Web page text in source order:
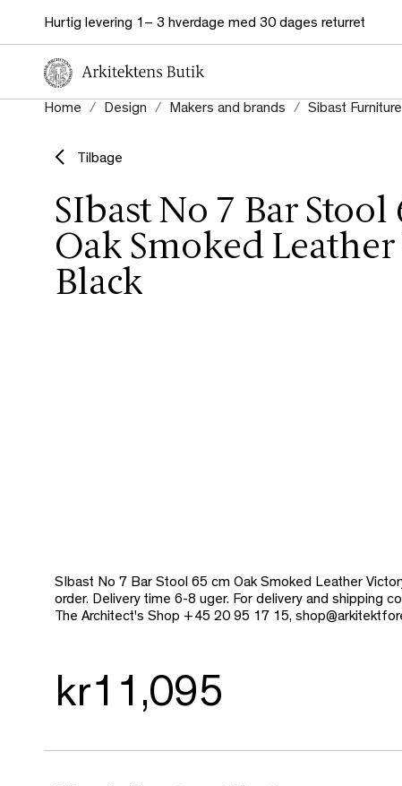
Hurtig levering 1– 3 hverdage med 30 dages returret
Home Design Makers and brands Sibast Furniture
Tilbage
SIbast No 7 Bar Stool
Oak Smoked
Black
SIbast No 7 Bar Stool 65 cm Oak Smoked Leather
order. Delivery time 6-8 uger. For delivery and shipping
The Architect's Shop +45 20 95 17 15,
kr11,095